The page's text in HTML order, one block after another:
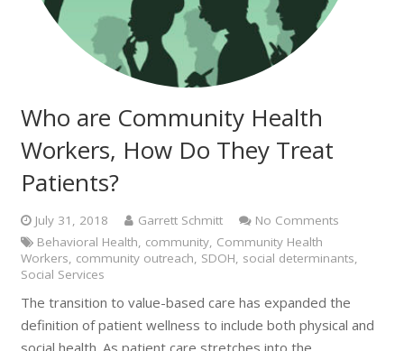
Who are Community Health
Workers, How Do They Treat
Patients?
July 31, 2018 Garrett Schmitt
No Comments
Behavioral Health community Community Health
Workers community outreach SDOH social determinants
Social Services
The transition to value-based care has expanded the
definition of patient wellness to include both physical and
social health. As patient care stretches into the